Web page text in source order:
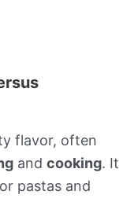
flavor, often
and cooking. It
pastas and